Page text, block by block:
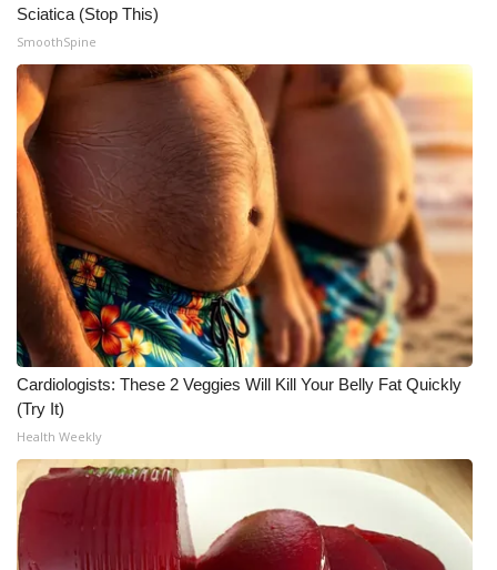
Sciatica (Stop This)
SmoothSpine
Cardiologists: These 2 Veggies Will Kill Your Belly Fat Quickly
(Try It)
Health Weekly